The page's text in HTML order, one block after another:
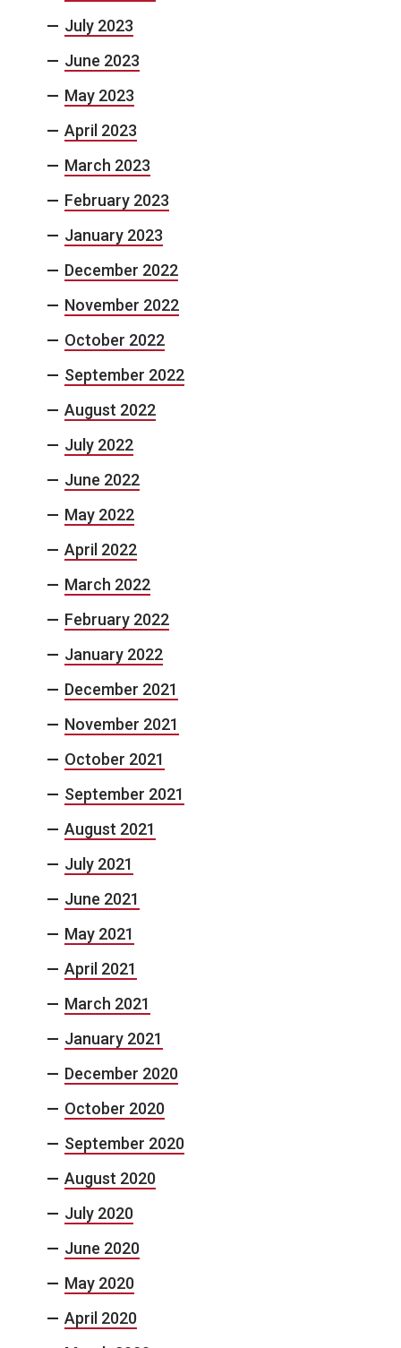
July 2023
June 2023
May 2023
April 2023
March 2023
February 2023
January 2023
December 2022
November 2022
October 2022
September 2022
August 2022
July 2022
June 2022
May 2022
April 2022
March 2022
February 2022
January 2022
December 2021
November 2021
October 2021
September 2021
August 2021
July 2021
June 2021
May 2021
April 2021
March 2021
January 2021
December 2020
October 2020
September 2020
August 2020
July 2020
June 2020
May 2020
April 2020